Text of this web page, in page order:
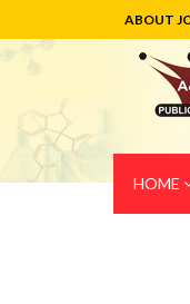
ABOUT
HOME